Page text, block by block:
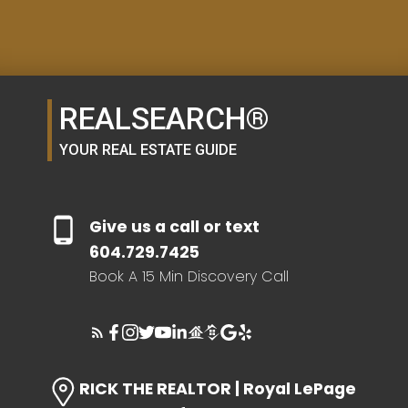
HOME EVALUATION
REALTOR®
LOG IN
REALSEARCH®
YOUR REAL ESTATE GUIDE
Give us a call or text
604.729.7425
Book A 15 Min Discovery Call
RICK THE REALTOR | Royal LePage